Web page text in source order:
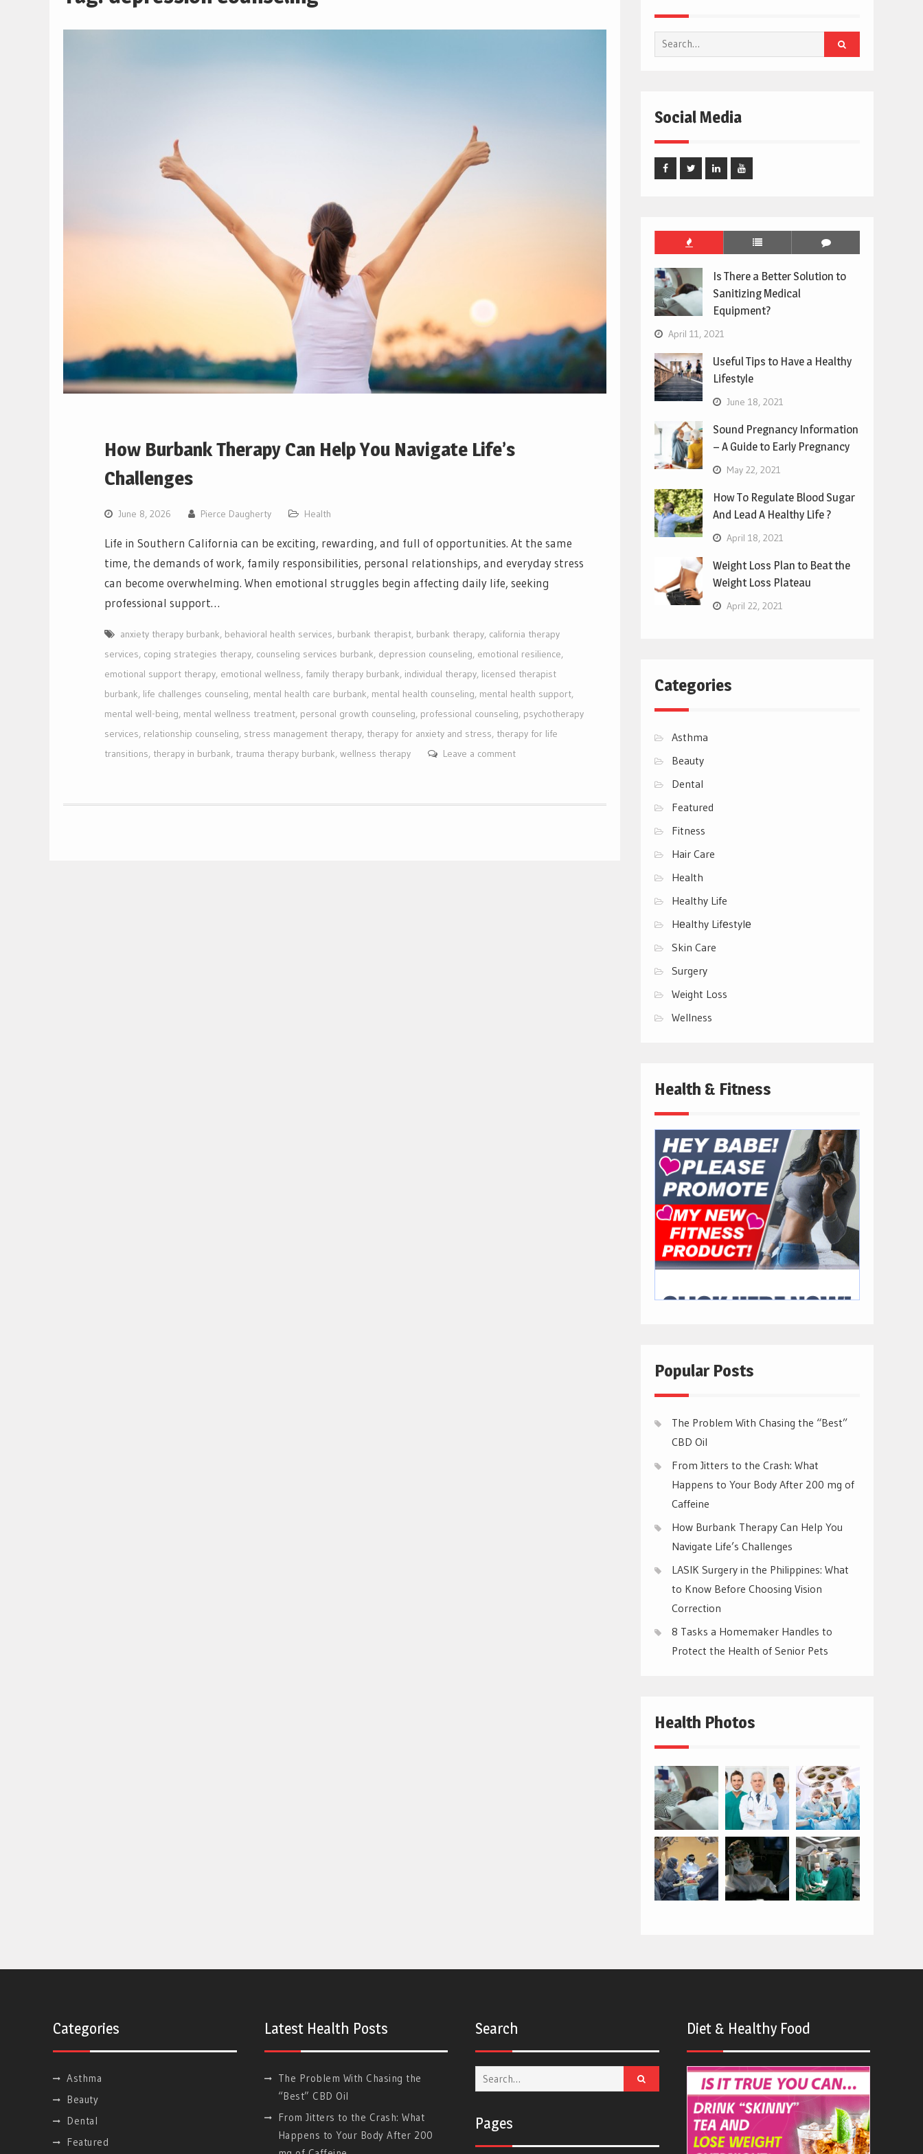
How Burbank Therapy Can Help You Navigate Life’s
Challenges
June 8, 2026 Pierce Daugherty Health
Life in Southern California can be exciting, rewarding, and full of opportunities. At the same
time, the demands of work, family responsibilities, personal relationships, and everyday stress
can become overwhelming. When emotional struggles begin affecting daily life, seeking
professional support…
anxiety therapy burbank, behavioral health services, burbank therapist, burbank therapy, california therapy
services, coping strategies therapy, counseling services burbank, depression counseling, emotional resilience,
emotional support therapy, emotional wellness, family therapy burbank, individual therapy, licensed therapist
burbank, life challenges counseling, mental health care burbank, mental health counseling, mental health support,
mental well-being, mental wellness treatment, personal growth counseling, professional counseling, psychotherapy
services, relationship counseling, stress management therapy, therapy for anxiety and stress, therapy for life
transitions, therapy in burbank, trauma therapy burbank, wellness therapy Leave a comment
Search
for:
Social Media
Is There a Better Solution to
Sanitizing Medical
Equipment?
April 11, 2021
Useful Tips to Have a Healthy
Lifestyle
June 18, 2021
Sound Pregnancy Information
– A Guide to Early Pregnancy
May 22, 2021
How To Regulate Blood Sugar
And Lead A Healthy Life ?
April 18, 2021
Weight Loss Plan to Beat the
Weight Loss Plateau
April 22, 2021
Categories
Asthma
Beauty
Dental
Featured
Fitness
Hair Care
Health
Healthy Life
Hеalthy Lifеstylе
Skin Care
Surgery
Weight Loss
Wellness
Health & Fitness
Popular Posts
The Problem With Chasing the “Best”
CBD Oil
From Jitters to the Crash: What
Happens to Your Body After 200 mg of
Caffeine
How Burbank Therapy Can Help You
Navigate Life’s Challenges
LASIK Surgery in the Philippines: What
to Know Before Choosing Vision
Correction
8 Tasks a Homemaker Handles to
Protect the Health of Senior Pets
Health Photos
Categories
Asthma
Beauty
Dental
Featured
Latest Health Posts
The Problem With Chasing the
“Best” CBD Oil
From Jitters to the Crash: What
Happens to Your Body After 200
Search
Search
for:
Pages
Diet & Healthy Food